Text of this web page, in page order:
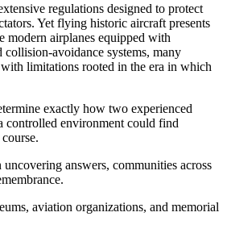
regulations designed to protect
Yet flying historic aircraft presents
modern airplanes equipped with
collision-avoidance systems, many
limitations rooted in the era in which
exactly how two experienced
controlled environment could find
answers, communities across
aviation organizations, and memorial